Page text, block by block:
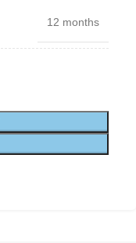
12 months